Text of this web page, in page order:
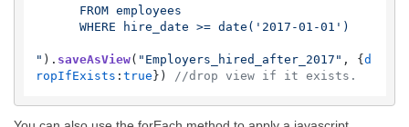
" ). saveAsView( "Employers_hired_after_2017" , { d
ropIfExists : true }) //drop view if it exists.